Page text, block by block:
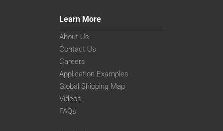
Learn More
About Us
Contact Us
Careers
Application Examples
Global Shipping Map
Videos
FAQs